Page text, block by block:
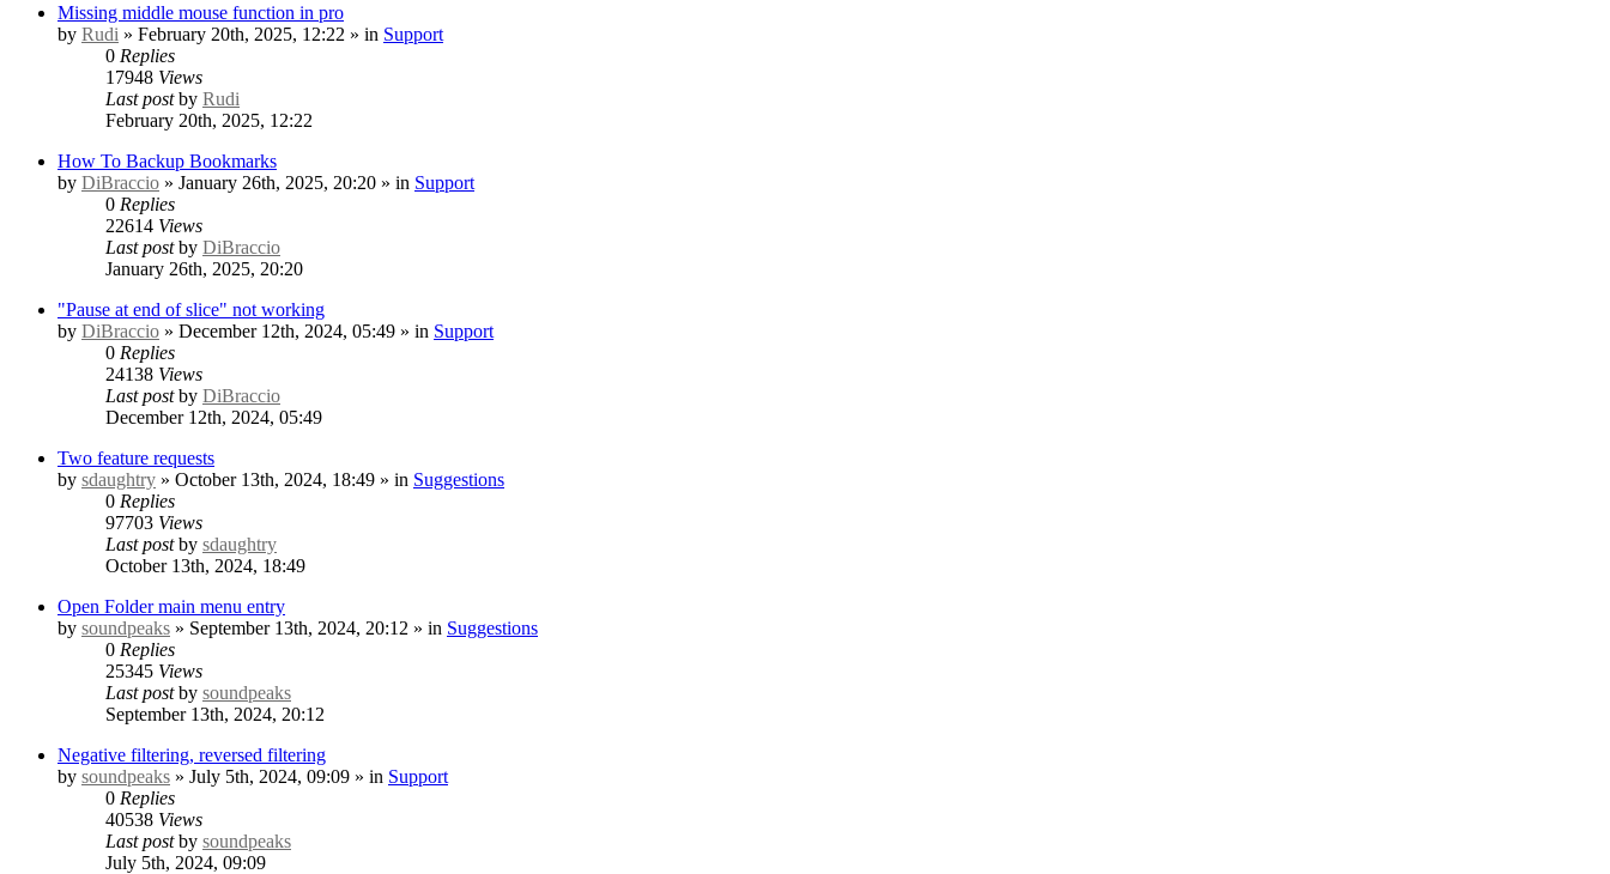
Missing middle mouse function in pro
by Rudi » February 20th, 2025, 12:22 » in Support
0 Replies
17948 Views
Last postby Rudi
February 20th, 2025, 12:22
How To Backup Bookmarks
by DiBraccio » January 26th, 2025, 20:20 » in Support
0 Replies
22614 Views
Last postby DiBraccio
January 26th, 2025, 20:20
"Pause at end of slice" not working
by DiBraccio » December 12th, 2024, 05:49 » in Support
0 Replies
24138 Views
Last postby DiBraccio
December 12th, 2024, 05:49
Two feature requests
by sdaughtry » October 13th, 2024, 18:49 » in Suggestions
0 Replies
97703 Views
Last postby sdaughtry
October 13th, 2024, 18:49
Open Folder main menu entry
by soundpeaks » September 13th, 2024, 20:12 » in Suggestions
0 Replies
25345 Views
Last postby soundpeaks
September 13th, 2024, 20:12
Negative filtering, reversed filtering
by soundpeaks » July 5th, 2024, 09:09 » in Support
0 Replies
40538 Views
Last postby soundpeaks
July 5th, 2024, 09:09